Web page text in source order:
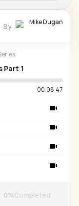
By Mike Dugan
Part 1
00:08:47
0%Completed